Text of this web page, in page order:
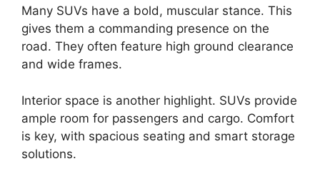
Many SUVs have a bold, muscular stance. This
gives them a commanding presence on the
road. They often feature high ground clearance
and wide frames.
Interior space is another highlight. SUVs provide
ample room for passengers and cargo. Comfort
is key, with spacious seating and smart storage
solutions.